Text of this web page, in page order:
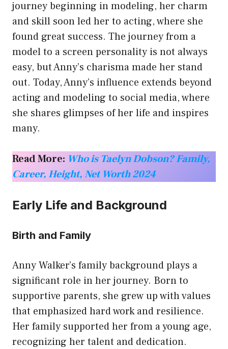
journey beginning in modeling, her charm
and skill soon led her to acting, where she
found great success. The journey from a
model to a screen personality is not always
easy, but Anny’s charisma made her stand
out. Today, Anny’s influence extends beyond
acting and modeling to social media, where
she shares glimpses of her life and inspires
many.
Read More: Who is Taelyn Dobson? Family,
Career, Height, Net Worth 2024
Early Life and Background
Birth and Family
Anny Walker’s family background plays a
significant role in her journey. Born to
supportive parents, she grew up with values
that emphasized hard work and resilience.
Her family supported her from a young age,
recognizing her talent and dedication.